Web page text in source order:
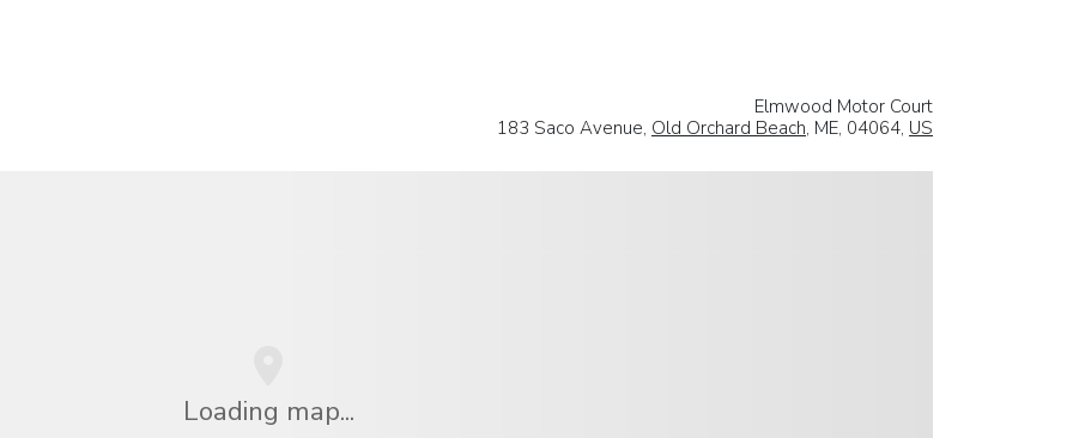
Elmwood Motor Court
183 Saco Avenue, Old Orchard Beach, ME, 04064, US
Loading map...